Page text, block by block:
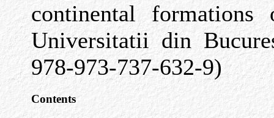
continental
Universitatii din
978-973-737-632-9)
Contents